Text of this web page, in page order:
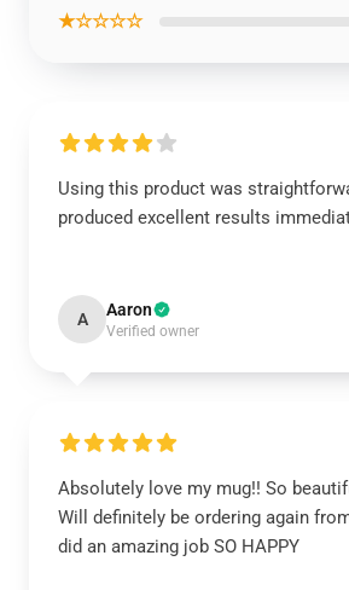
★☆☆☆☆
Using this product was
produced excellent results
A Aaron
Verified owner
Absolutely love my mug!! So
Will definitely be ordering again
did an amazing job SO HAPPY